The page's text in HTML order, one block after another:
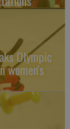
Olympic
women's